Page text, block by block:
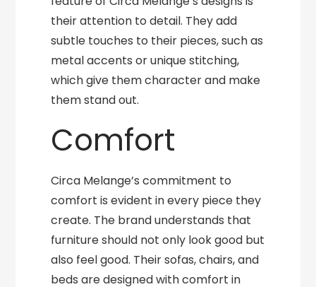
their attention to detail. They add
subtle touches to their pieces, such as
metal accents or unique stitching,
which give them character and make
them stand out.
Comfort
Circa Melange’s commitment to
comfort is evident in every piece they
create. The brand understands that
furniture should not only look good but
also feel good. Their sofas, chairs, and
beds are designed with comfort in